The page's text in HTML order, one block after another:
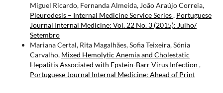
Miguel Ricardo, Fernanda Almeida, João Araújo Correia,
Pleurodesis – Internal Medicine Service Series, Portuguese
Journal Internal Medicine: Vol. 22 No. 3 (2015): Julho/
Setembro
Mariana Certal, Rita Magalhães, Sofia Teixeira, Sónia
Carvalho, Mixed Hemolytic Anemia and Cholestatic
Hepatitis Associated with Epstein-Barr Virus Infection ,
Portuguese Journal Internal Medicine: Ahead of Print